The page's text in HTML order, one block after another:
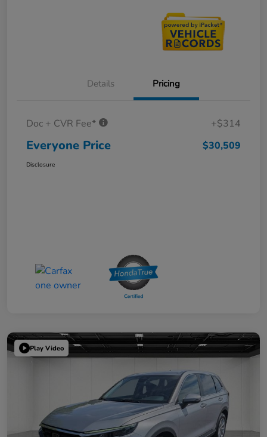
Details Pricing
Doc + CVR Fee* +$314
Everyone Price $30,509
Disclosure
Play Video